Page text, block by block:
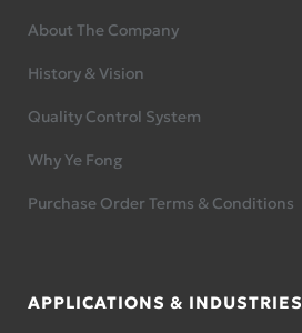
About The Company
History & Vision
Quality Control System
Why Ye Fong
Purchase Order Terms & Conditions
APPLICATIONS & INDUSTRIES